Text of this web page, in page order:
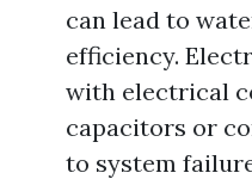
can lead to
efficiency.
with electrical
capacitors or
to system